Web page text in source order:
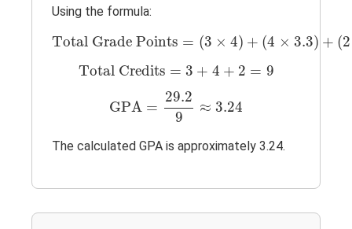
Using the formula:
Total Grade Points = (3 × 4) + (4 × 3.3) + (2
Total Grade Points =(3 × 4) + ( 4 ×3.3 + (2
Total Credits = 3 + 4 + 2 = 9
Total Credits = + 4 2 =9
GPA =
29.2
9
≈ 3.24
29.2 9
The calculated GPA is approximately 3.24.